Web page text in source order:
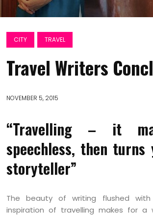
CITY TRAVEL
Travel Writers
NOVEMBER 5, 2015
“Travelling – it
speechless, then
storyteller”
The beauty of writing flushed
inspiration of travelling makes for a